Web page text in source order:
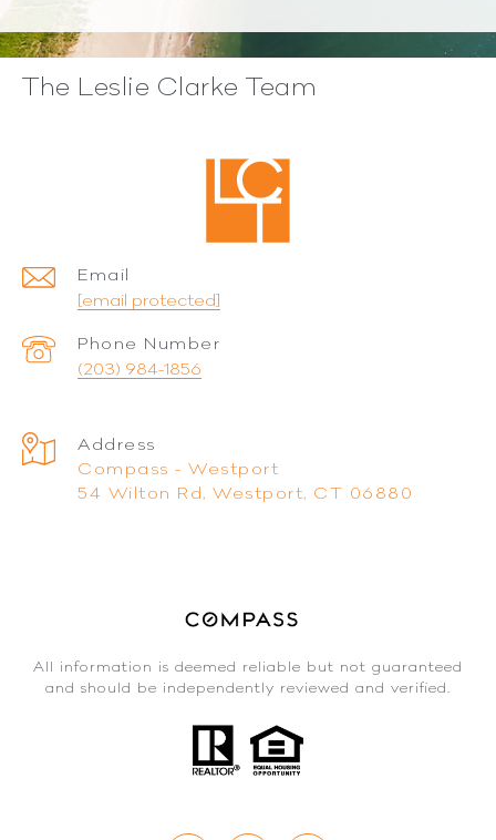
The Leslie Clarke Team
Email
[email protected]
Phone Number
(203) 984-1856
Address
Compass - Westport
54 Wilton Rd, Westport, CT 06880
All information is deemed reliable but not guaranteed
and should be independently reviewed and verified.